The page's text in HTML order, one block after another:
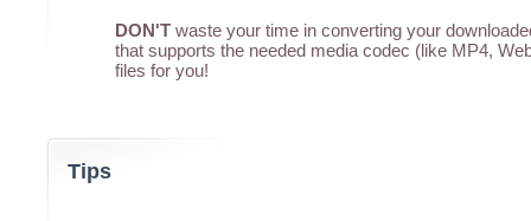
DON'T waste your time in converting your
that supports the needed media codec (like MP4,
files for you!
Tips